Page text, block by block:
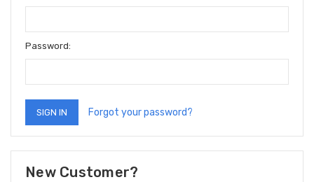
Password:
Forgot your password?
New Customer?